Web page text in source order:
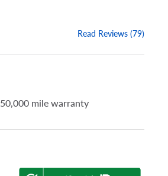
Read Reviews (79)
50,000 mile warranty